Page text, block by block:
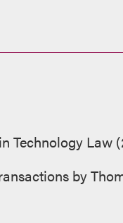
Technology Law
by